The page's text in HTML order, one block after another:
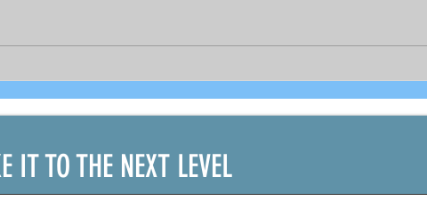
recovered seafarers per
DOLE's Sec. Bello and
IT TO THE NEXT LEVEL